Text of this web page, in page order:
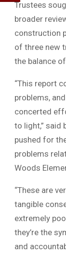
Trustees
broader
construction
of three new
the balance
“This report
problems,
concerted
to light,” said
pushed for
problems
Woods
“These are
tangible
extremely
they’re the
and